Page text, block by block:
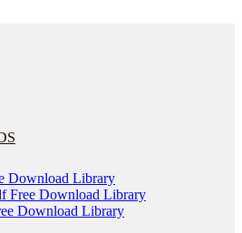
Download Library
Free Download Library
Download Library